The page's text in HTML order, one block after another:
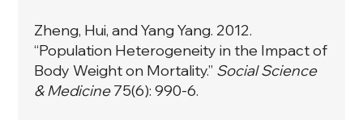
Zheng, Hui, and Yang Yang. 2012.
“Population Heterogeneity in the Impact of
Body Weight on Mortality.” Social Science
& Medicine75(6): 990-6.